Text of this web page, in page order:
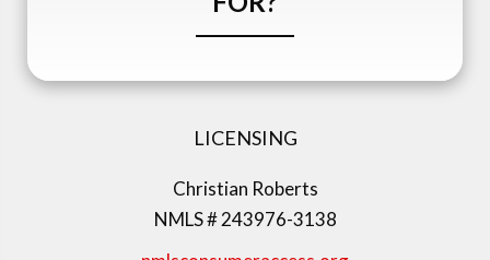
LICENSING
Christian Roberts
NMLS # 243976-3138